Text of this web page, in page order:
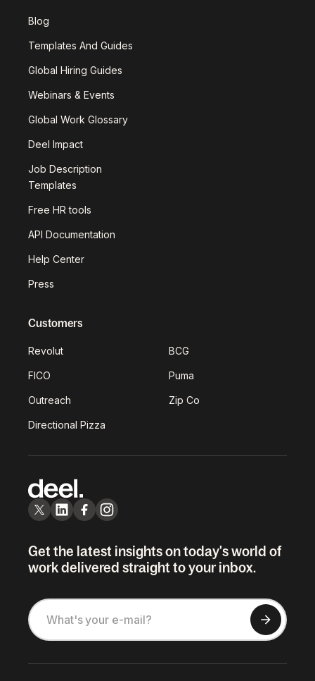
Blog
Templates And Guides
Global Hiring Guides
Webinars & Events
Global Work Glossary
Deel Impact
Job Description
Templates
Free HR tools
API Documentation
Help Center
Press
Customers
Revolut BCG
FICO Puma
Outreach Zip Co
Directional Pizza
Get the latest insights on today's world of
work delivered straight to your inbox.